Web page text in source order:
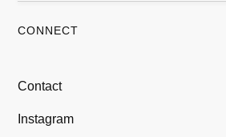
CONNECT
Contact
Instagram